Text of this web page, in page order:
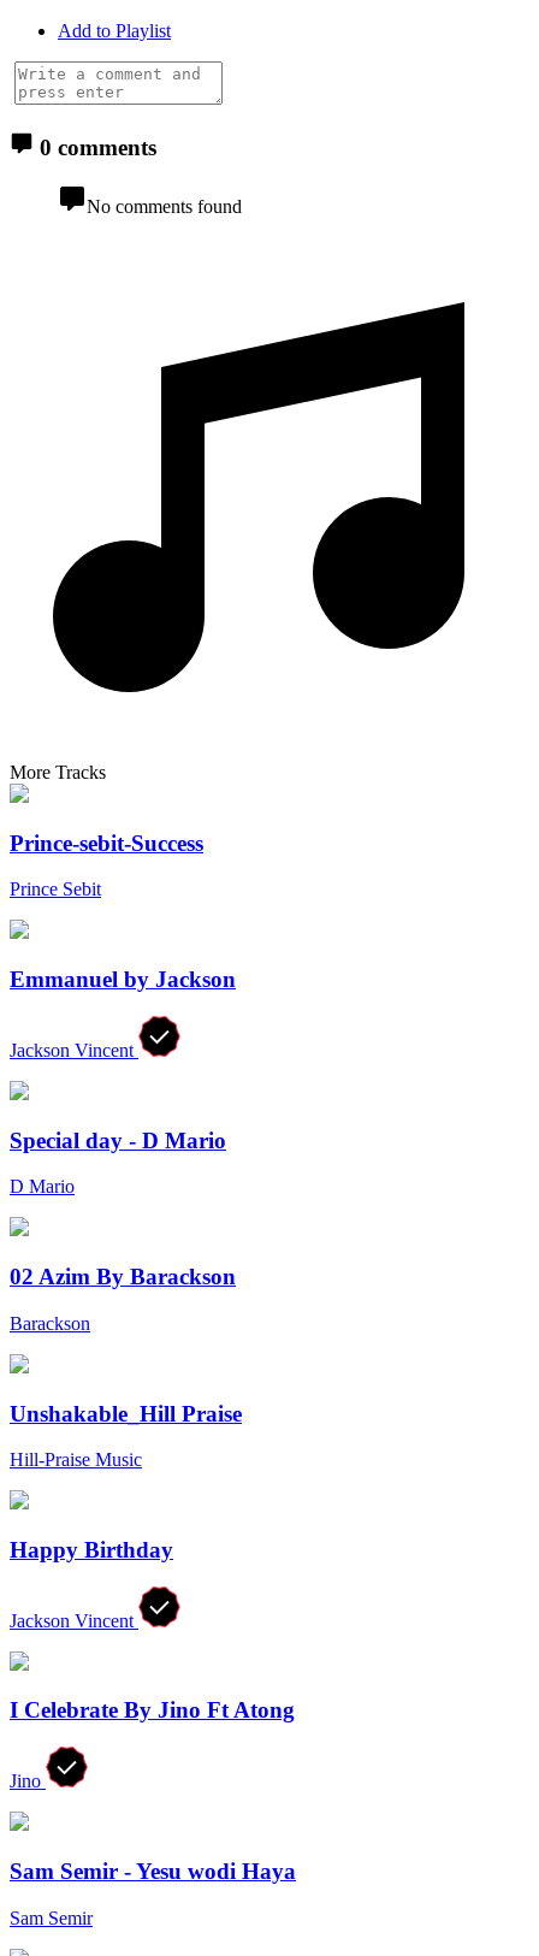
Add to Playlist
0 comments
No comments found
More Tracks
Prince-sebit-Success
Prince Sebit
Emmanuel by Jackson
Jackson Vincent
Special day - D Mario
D Mario
02 Azim By Barackson
Barackson
Unshakable_Hill Praise
Hill-Praise Music
Happy Birthday
Jackson Vincent
I Celebrate By Jino Ft Atong
Jino
Sam Semir - Yesu wodi Haya
Sam Semir